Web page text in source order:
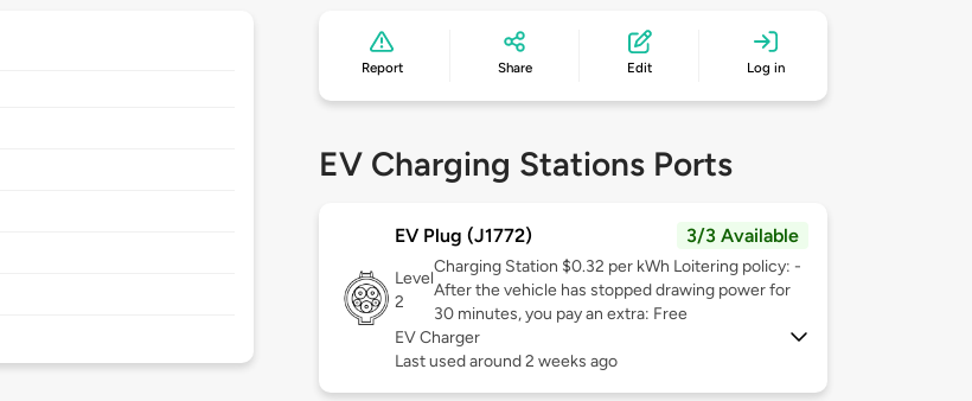
Report Share Edit Log in
EV Charging Stations Ports
EV Plug (J1772) 3/3 Available
Level
2
Charging Station $0.32 per kWh Loitering policy: -
After the vehicle has stopped drawing power for
30 minutes, you pay an extra: Free
EV Charger
Last used around 2 weeks ago